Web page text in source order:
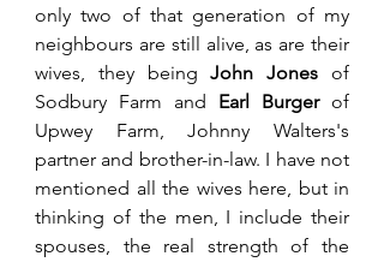
only two of that generation of my
neighbours are still alive, as are their
wives, they being John Jones of
Sodbury Farm and Earl Burger of
Upwey Farm, Johnny Walters's
partner and brother-in-law. I have not
mentioned all the wives here, but in
thinking of the men, I include their
spouses, the real strength of the